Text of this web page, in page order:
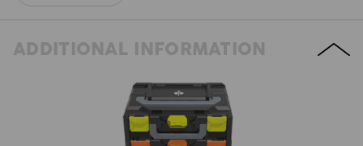
Delivery does not include contents.
SET COMPRISING:
STRAUSSbox 145 midi N
STRAUSSbox fasteners
ADDITIONAL INFORMATION